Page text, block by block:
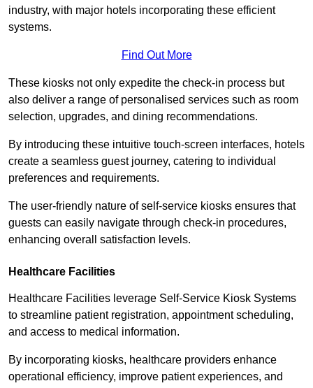
industry, with major hotels incorporating these efficient
systems.
Find Out More
These kiosks not only expedite the check-in process but
also deliver a range of personalised services such as room
selection, upgrades, and dining recommendations.
By introducing these intuitive touch-screen interfaces, hotels
create a seamless guest journey, catering to individual
preferences and requirements.
The user-friendly nature of self-service kiosks ensures that
guests can easily navigate through check-in procedures,
enhancing overall satisfaction levels.
Healthcare Facilities
Healthcare Facilities leverage Self-Service Kiosk Systems
to streamline patient registration, appointment scheduling,
and access to medical information.
By incorporating kiosks, healthcare providers enhance
operational efficiency, improve patient experiences, and